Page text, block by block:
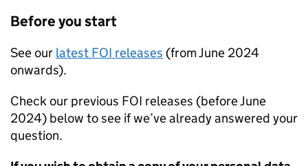
Before you start
See our latest FOI releases (from June 2024
onwards).
Check our previous FOI releases (before June
2024) below to see if we’ve already answered your
question.